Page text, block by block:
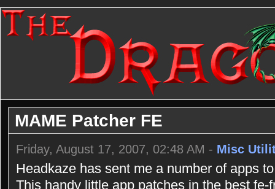
MAME Patcher FE
Friday, August 17, 2007, 02:48 AM - Misc
Headkaze has sent me a number of apps
This handy little app patches in the best